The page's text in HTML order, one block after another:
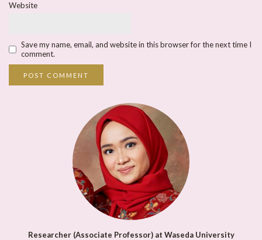
Website
Save my name, email, and website in this browser for the next time I
comment.
Researcher (Associate Professor) at Waseda University